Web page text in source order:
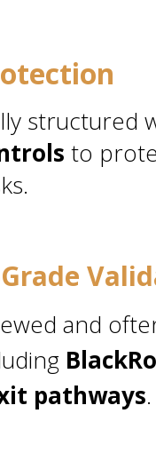
structured
to
and
pathways.